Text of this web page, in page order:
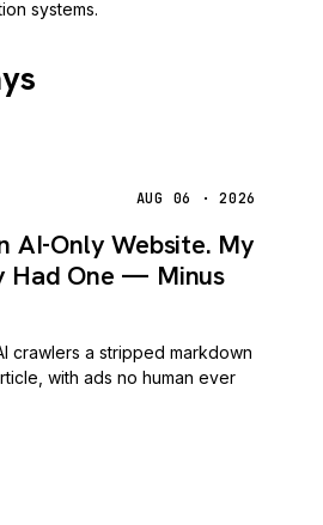
systems.
AUG 06 · 2026
AI-Only Website. My
Had One — Minus
crawlers a stripped markdown
with ads no human ever